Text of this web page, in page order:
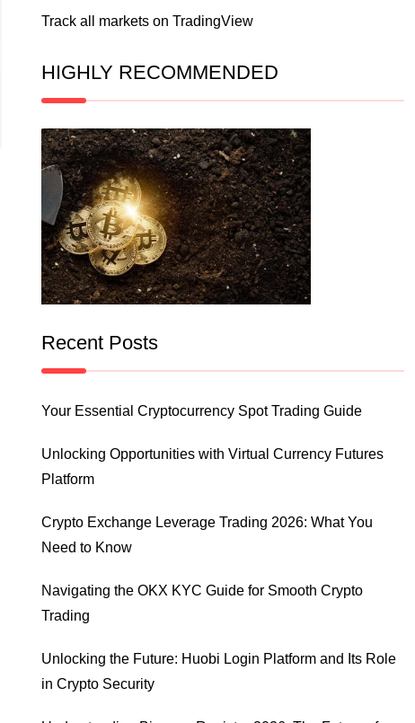
Track all markets on TradingView
HIGHLY RECOMMENDED
Recent Posts
Your Essential Cryptocurrency Spot Trading Guide
Unlocking Opportunities with Virtual Currency Futures
Platform
Crypto Exchange Leverage Trading 2026: What You
Need to Know
Navigating the OKX KYC Guide for Smooth Crypto
Trading
Unlocking the Future: Huobi Login Platform and Its Role
in Crypto Security